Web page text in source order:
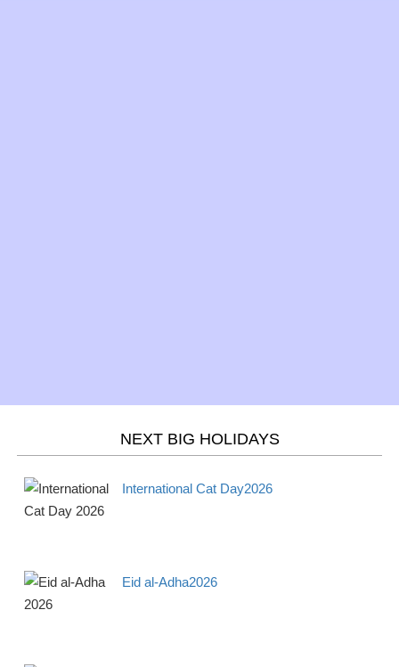
NEXT BIG HOLIDAYS
International Cat Day2026
Eid al-Adha2026